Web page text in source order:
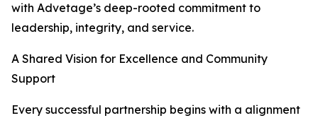
with Advetage’s deep-rooted commitment to
leadership, integrity, and service.
A Shared Vision for Excellence and Community
Support
Every successful partnership begins with a alignment